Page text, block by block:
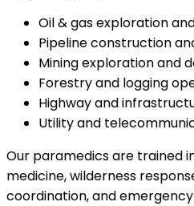
Oil & gas exploration
Pipeline construction
Mining exploration and
Forestry and logging
Highway and
Utility and
Our paramedics are trained
medicine, wilderness
coordination, and